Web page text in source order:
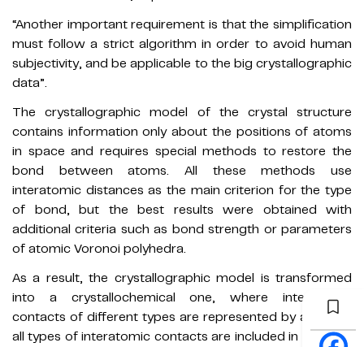
“Another important requirement is that the simplification
must follow a strict algorithm in order to avoid human
subjectivity, and be applicable to the big crystallographic
data”.
The crystallographic model of the crystal structure
contains information only about the positions of atoms
in space and requires special methods to restore the
bond between atoms. All these methods use
interatomic distances as the main criterion for the type
of bond, but the best results were obtained with
additional criteria such as bond strength or parameters
of atomic Voronoi polyhedra.
As a result, the crystallographic model is transformed
into a crystallochemical one, where interatomic
contacts of different types are represented by a grid. If
all types of interatomic contacts are included in the grid,